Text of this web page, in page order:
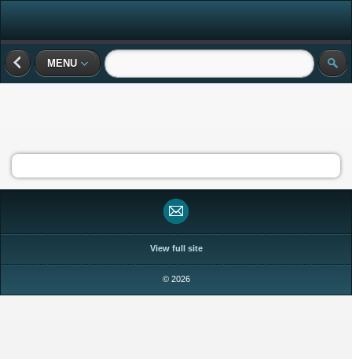
MENU
View full site
© 2026